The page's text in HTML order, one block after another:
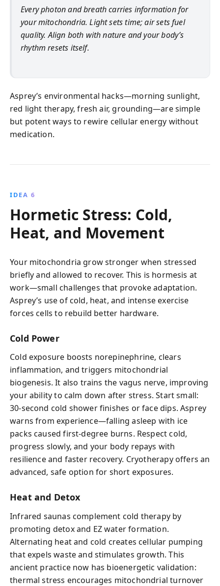
Every photon and breath carries information for
your mitochondria. Light sets time; air sets fuel
quality. Align both with nature and your body’s
rhythm resets itself.
Asprey’s environmental hacks—morning sunlight,
red light therapy, fresh air, grounding—are simple
but potent ways to rewire cellular energy without
medication.
IDEA 6
Hormetic Stress: Cold,
Heat, and Movement
Your mitochondria grow stronger when stressed
briefly and allowed to recover. This is hormesis at
work—small challenges that provoke adaptation.
Asprey’s use of cold, heat, and intense exercise
forces cells to rebuild better hardware.
Cold Power
Cold exposure boosts norepinephrine, clears
inflammation, and triggers mitochondrial
biogenesis. It also trains the vagus nerve, improving
your ability to calm down after stress. Start small:
30-second cold shower finishes or face dips. Asprey
warns from experience—falling asleep with ice
packs caused first-degree burns. Respect cold,
progress slowly, and your body repays with
resilience and faster recovery. Cryotherapy offers an
advanced, safe option for short exposures.
Heat and Detox
Infrared saunas complement cold therapy by
promoting detox and EZ water formation.
Alternating heat and cold creates cellular pumping
that expels waste and stimulates growth. This
ancient practice now has bioenergetic validation:
thermal stress encourages mitochondrial turnover